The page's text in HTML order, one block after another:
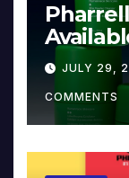
JULY 29,
COMMENTS